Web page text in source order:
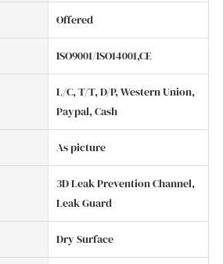
Offered
ISO9001/ISO14001,CE
L/C, T/T, D/P, Western Union,
Paypal, Cash
As picture
3D Leak Prevention Channel,
Leak Guard
Dry Surface